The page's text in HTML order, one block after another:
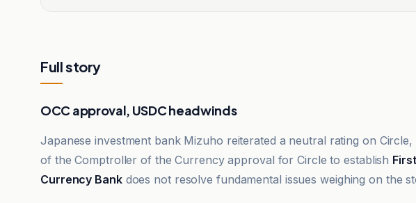
Full story
OCC approval, USDC headwinds
Japanese investment bank Mizuho reiterated a neutral rating on Circle,
of the Comptroller of the Currency approval for Circle to establish
Currency Bankdoes not resolve fundamental issues weighing on the